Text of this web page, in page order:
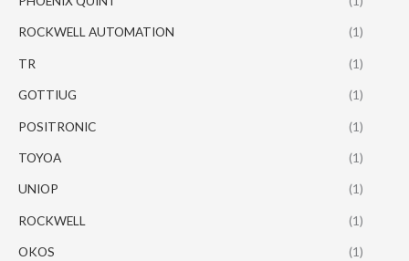
ROCKWELL AUTOMATION (1)
TR (1)
GOTTIUG (1)
POSITRONIC (1)
TOYOA (1)
UNIOP (1)
ROCKWELL (1)
OKOS (1)